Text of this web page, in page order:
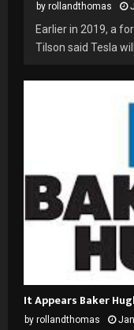
by rollandthomas
Earlier in 2019, a
Tilson said Tesla
It Appears Baker
by rollandthomas